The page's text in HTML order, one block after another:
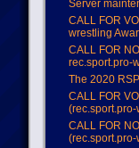
Server
CALL FOR
wrestling
CALL FOR
rec.sport.pro-
The 2020
CALL FOR
CALL FOR